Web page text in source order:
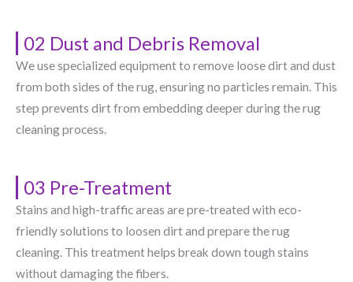
02 Dust and Debris Removal
We use specialized equipment to remove loose dirt and dust
from both sides of the rug, ensuring no particles remain. This
step prevents dirt from embedding deeper during the rug
cleaning process.
03 Pre-Treatment
Stains and high-traffic areas are pre-treated with eco-
friendly solutions to loosen dirt and prepare the rug
cleaning. This treatment helps break down tough stains
without damaging the fibers.